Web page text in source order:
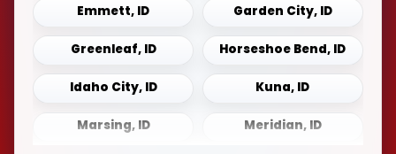
Emmett, ID
Garden City, ID
Greenleaf, ID
Horseshoe Bend, ID
Idaho City, ID
Kuna, ID
Marsing, ID
Meridian, ID